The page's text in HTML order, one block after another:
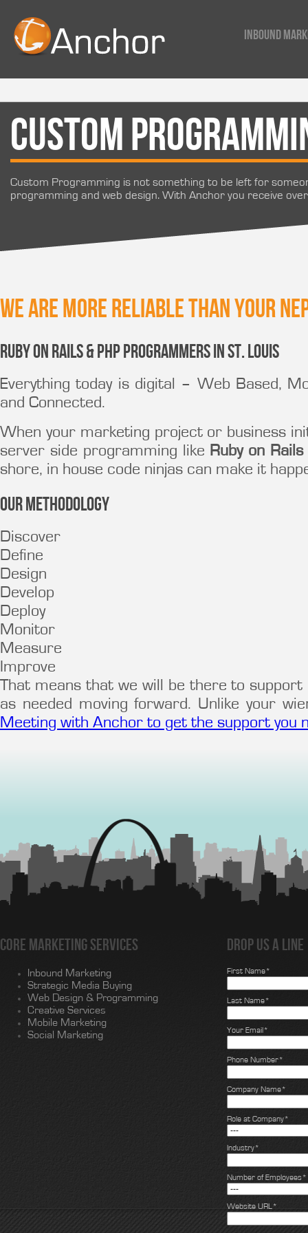
Inbound
Custom
Custom Programming is not something to be left for
programming and web design. With Anchor you receive
We are more reliable than your
Ruby on Rails & PHP Programmers in St. Louis
Everything today is digital – Web Based,
and Connected.
When your marketing project or business
server side programming like Ruby on Rails
shore, in house code ninjas can make it
Our Methodology
Discover
Define
Design
Develop
Deploy
Monitor
Measure
Improve
That means that we will be there to
as needed moving forward. Unlike your
Meeting with Anchor to get the support you
Core Marketing Services
Inbound Marketing
Strategic Media Buying
Web Design & Programming
Creative Services
Mobile Marketing
Social Marketing
Drop us a line
First Name*
Last Name*
Your Email*
Phone Number*
Company Name*
Role at Company*
Industry*
Number of Employees*
Website URL*